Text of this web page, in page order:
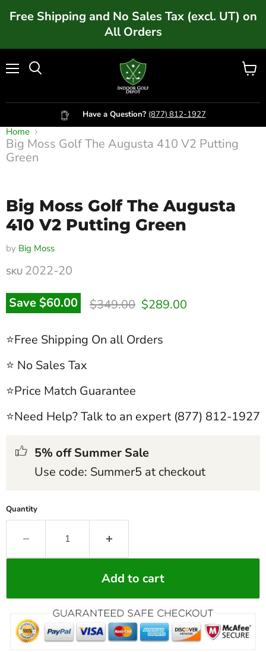
Free Shipping and No Sales Tax (excl. UT) on
All Orders
Have a Question? (877) 812-1927
Home
Big Moss Golf The Augusta 410 V2 Putting
Green
Click to expand
Big Moss Golf The Augusta
410 V2 Putting Green
by Big Moss
SKU 2022-20
Save$60.00 Original price
$349.00 Current price
$289.00
⭐Free Shipping On all Orders
⭐ No Sales Tax
⭐Price Match Guarantee
⭐Need Help? Talk to an expert (877) 812-1927
5% off Summer Sale
Use code: Summer5 at checkout
Quantity
Add to cart